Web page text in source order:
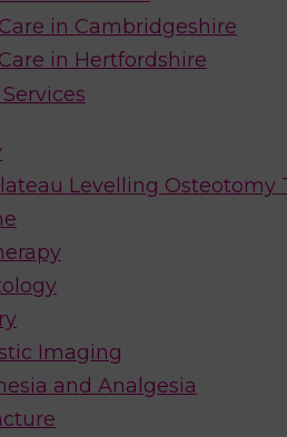
in Cambridgeshire
in Hertfordshire
Levelling Osteotomy
Imaging
and Analgesia